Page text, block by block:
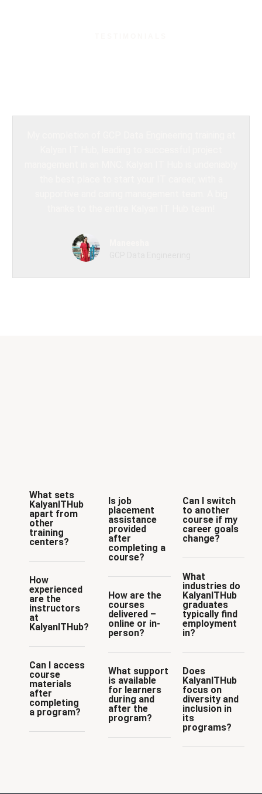
What sets
KalyanITHub
apart from
other
training
centers?
How
experienced
are the
instructors
at
KalyanITHub?
Can I access
course
materials
after
completing
a program?
Is job
placement
assistance
provided
after
completing a
course?
How are the
courses
delivered –
online or in-
person?
What support
is available
for learners
during and
after the
program?
Can I switch
to another
course if my
career goals
change?
What
industries do
KalyanITHub
graduates
typically find
employment
in?
Does
KalyanITHub
focus on
diversity and
inclusion in
its
programs?